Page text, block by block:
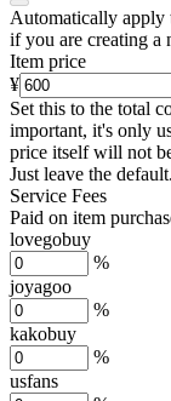
Automatically apply
if you are creating a
Item price
¥
Set this to the total
important, it's only
price itself will not
Just leave the default.
Service Fees
Paid on item
lovegobuy
%
joyagoo
%
kakobuy
%
usfans